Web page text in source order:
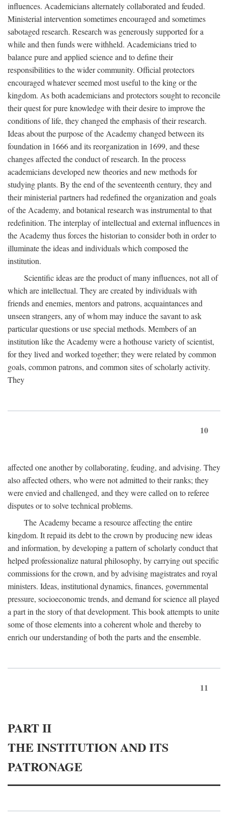
influences. Academicians alternately collaborated and feuded.
Ministerial intervention sometimes encouraged and sometimes
sabotaged research. Research was generously supported for a
while and then funds were withheld. Academicians tried to
balance pure and applied science and to define their
responsibilities to the wider community. Official protectors
encouraged whatever seemed most useful to the king or the
kingdom. As both academicians and protectors sought to reconcile
their quest for pure knowledge with their desire to improve the
conditions of life, they changed the emphasis of their research.
Ideas about the purpose of the Academy changed between its
foundation in 1666 and its reorganization in 1699, and these
changes affected the conduct of research. In the process
academicians developed new theories and new methods for
studying plants. By the end of the seventeenth century, they and
their ministerial partners had redefined the organization and goals
of the Academy, and botanical research was instrumental to that
redefinition. The interplay of intellectual and external influences in
the Academy thus forces the historian to consider both in order to
illuminate the ideas and individuals which composed the
institution.
Scientific ideas are the product of many influences, not all of
which are intellectual. They are created by individuals with
friends and enemies, mentors and patrons, acquaintances and
unseen strangers, any of whom may induce the savant to ask
particular questions or use special methods. Members of an
institution like the Academy were a hothouse variety of scientist,
for they lived and worked together; they were related by common
goals, common patrons, and common sites of scholarly activity.
They
10
affected one another by collaborating, feuding, and advising. They
also affected others, who were not admitted to their ranks; they
were envied and challenged, and they were called on to referee
disputes or to solve technical problems.
The Academy became a resource affecting the entire
kingdom. It repaid its debt to the crown by producing new ideas
and information, by developing a pattern of scholarly conduct that
helped professionalize natural philosophy, by carrying out specific
commissions for the crown, and by advising magistrates and royal
ministers. Ideas, institutional dynamics, finances, governmental
pressure, socioeconomic trends, and demand for science all played
a part in the story of that development. This book attempts to unite
some of those elements into a coherent whole and thereby to
enrich our understanding of both the parts and the ensemble.
11
PART II
THE INSTITUTION AND ITS
PATRONAGE